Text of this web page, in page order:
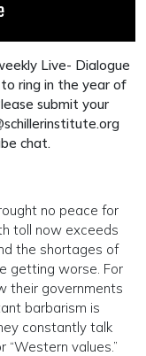
Live- Dialogue
to ring in the year of
submit your
chat.
no peace for
toll now exceeds
the shortages of
getting worse. For
their governments
barbarism is
constantly talk
“Western values.”